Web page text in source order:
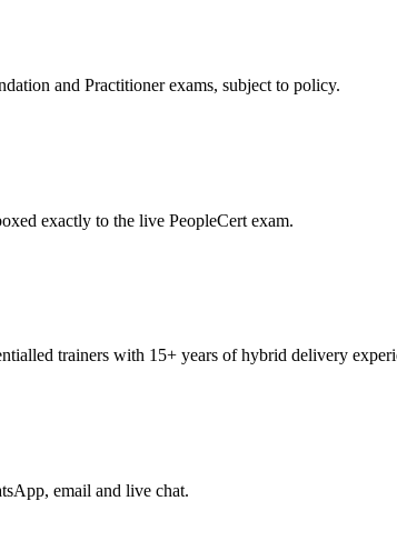
and Practitioner exams, subject to policy.
exactly to the live PeopleCert exam.
trainers with 15+ years of hybrid delivery
email and live chat.